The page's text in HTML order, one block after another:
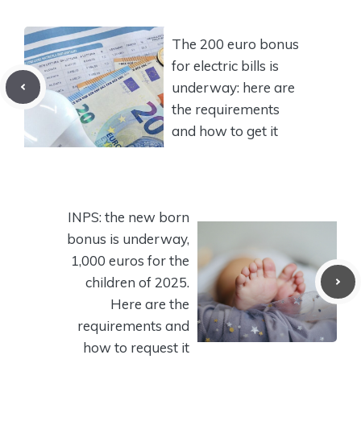
The 200 euro bonus
for electric bills is
underway: here are
the requirements
and how to get it
INPS: the new born
bonus is underway,
1,000 euros for the
children of 2025.
Here are the
requirements and
how to request it